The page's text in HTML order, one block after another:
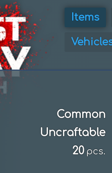
Items
Common
Uncraftable
20 pcs.